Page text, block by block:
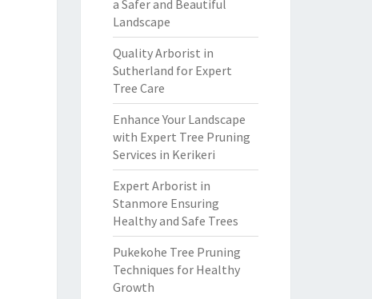
a Safer and Beautiful
Landscape
Quality Arborist in
Sutherland for Expert
Tree Care
Enhance Your Landscape
with Expert Tree Pruning
Services in Kerikeri
Expert Arborist in
Stanmore Ensuring
Healthy and Safe Trees
Pukekohe Tree Pruning
Techniques for Healthy
Growth